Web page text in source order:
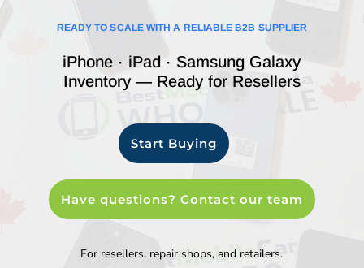
READY TO SCALE WITH A RELIABLE B2B SUPPLIER
iPhone · iPad · Samsung Galaxy
Inventory — Ready for Resellers
Start Buying
Have questions? Contact our team
For resellers, repair shops, and retailers.